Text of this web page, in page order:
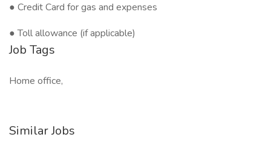
● Credit Card for gas and expenses
● Toll allowance (if applicable)
Job Tags
Home office,
Similar Jobs